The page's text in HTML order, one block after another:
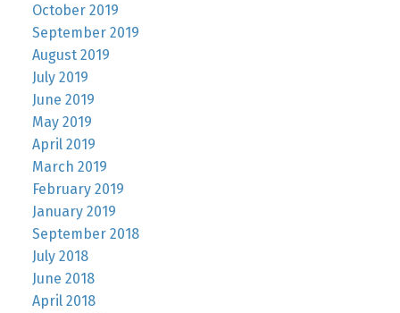
October 2019
September 2019
August 2019
July 2019
June 2019
May 2019
April 2019
March 2019
February 2019
January 2019
September 2018
July 2018
June 2018
April 2018